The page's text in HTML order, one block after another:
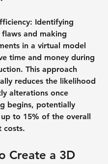
: Identifying
flaws and making
in a virtual model
time and money during
This approach
reduces the likelihood
alterations once
begins, potentially
up to 15% of the overall
costs.
Create a 3D